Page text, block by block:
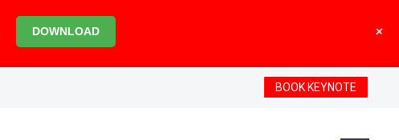
BOOK KEYNOTE
DOWNLOAD +